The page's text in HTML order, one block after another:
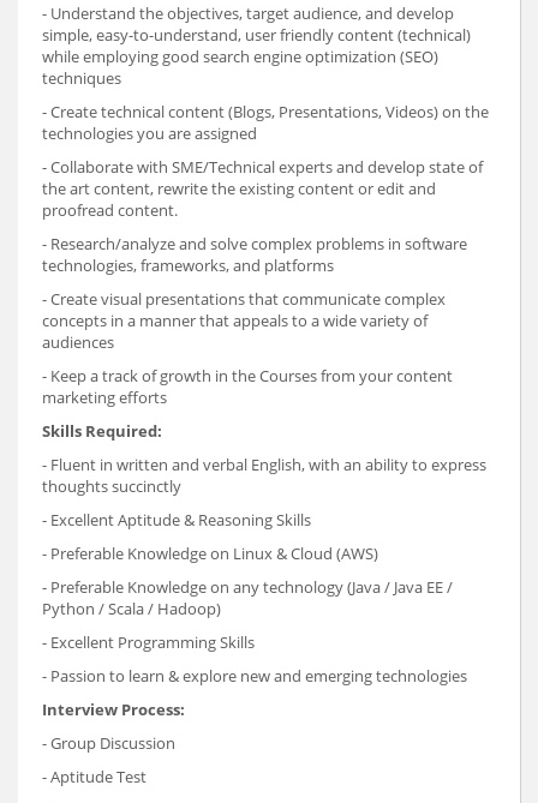
- Understand the objectives, target audience, and develop
simple, easy-to-understand, user friendly content (technical)
while employing good search engine optimization (SEO)
techniques
- Create technical content (Blogs, Presentations, Videos) on the
technologies you are assigned
- Collaborate with SME/Technical experts and develop state of
the art content, rewrite the existing content or edit and
proofread content.
- Research/analyze and solve complex problems in software
technologies, frameworks, and platforms
- Create visual presentations that communicate complex
concepts in a manner that appeals to a wide variety of
audiences
- Keep a track of growth in the Courses from your content
marketing efforts
Skills Required:
- Fluent in written and verbal English, with an ability to express
thoughts succinctly
- Excellent Aptitude & Reasoning Skills
- Preferable Knowledge on Linux & Cloud (AWS)
- Preferable Knowledge on any technology (Java / Java EE /
Python / Scala / Hadoop)
- Excellent Programming Skills
- Passion to learn & explore new and emerging technologies
Interview Process:
- Group Discussion
- Aptitude Test